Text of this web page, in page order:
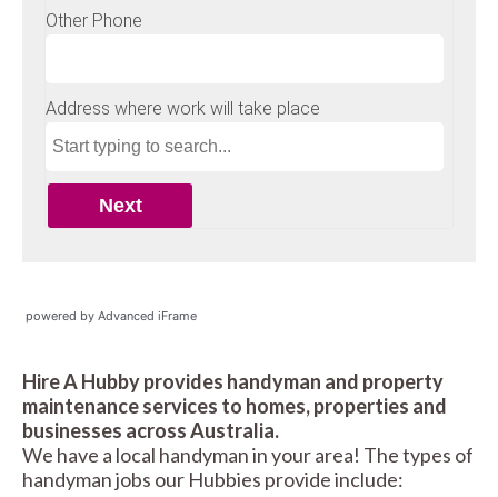
powered by Advanced iFrame
Hire A Hubby provides handyman and property
maintenance services to homes, properties and
businesses across Australia.
We have a local handyman in your area! The types of
handyman jobs our Hubbies provide include: